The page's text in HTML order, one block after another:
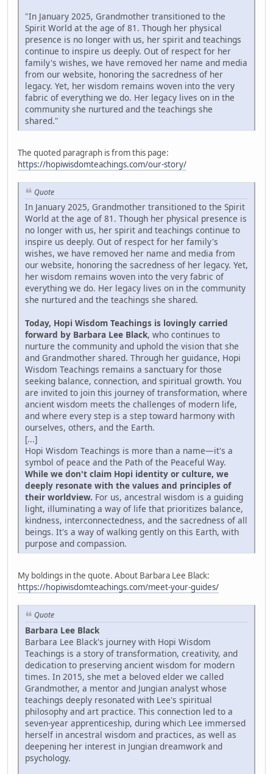
"In January 2025, Grandmother transitioned to the
Spirit World at the age of 81. Though her physical
presence is no longer with us, her spirit and teachings
continue to inspire us deeply. Out of respect for her
family's wishes, we have removed her name and media
from our website, honoring the sacredness of her
legacy. Yet, her wisdom remains woven into the very
fabric of everything we do. Her legacy lives on in the
community she nurtured and the teachings she
shared."
The quoted paragraph is from this page:
https://hopiwisdomteachings.com/our-story/
Quote
In January 2025, Grandmother transitioned to the Spirit
World at the age of 81. Though her physical presence is
no longer with us, her spirit and teachings continue to
inspire us deeply. Out of respect for her family's
wishes, we have removed her name and media from
our website, honoring the sacredness of her legacy. Yet,
her wisdom remains woven into the very fabric of
everything we do. Her legacy lives on in the community
she nurtured and the teachings she shared.
Today, Hopi Wisdom Teachings is lovingly carried
forward by Barbara Lee Black, who continues to
nurture the community and uphold the vision that she
and Grandmother shared. Through her guidance, Hopi
Wisdom Teachings remains a sanctuary for those
seeking balance, connection, and spiritual growth. You
are invited to join this journey of transformation, where
ancient wisdom meets the challenges of modern life,
and where every step is a step toward harmony with
ourselves, others, and the Earth.
[...]
Hopi Wisdom Teachings is more than a name—it's a
symbol of peace and the Path of the Peaceful Way.
While we don't claim Hopi identity or culture, we
deeply resonate with the values and principles of
their worldview. For us, ancestral wisdom is a guiding
light, illuminating a way of life that prioritizes balance,
kindness, interconnectedness, and the sacredness of all
beings. It's a way of walking gently on this Earth, with
purpose and compassion.
My boldings in the quote. About Barbara Lee Black:
https://hopiwisdomteachings.com/meet-your-guides/
Quote
Barbara Lee Black
Barbara Lee Black's journey with Hopi Wisdom
Teachings is a story of transformation, creativity, and
dedication to preserving ancient wisdom for modern
times. In 2015, she met a beloved elder we called
Grandmother, a mentor and Jungian analyst whose
teachings deeply resonated with Lee's spiritual
philosophy and art practice. This connection led to a
seven-year apprenticeship, during which Lee immersed
herself in ancestral wisdom and practices, as well as
deepening her interest in Jungian dreamwork and
psychology.